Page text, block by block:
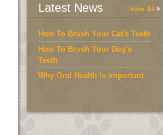
Latest News View All
How To Brush Your Cat's Teeth
How To Brush Your Dog's
Teeth
Why Oral Health is important